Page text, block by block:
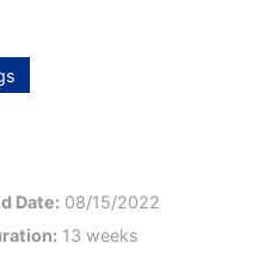
Date: 08/15/2022
13 weeks